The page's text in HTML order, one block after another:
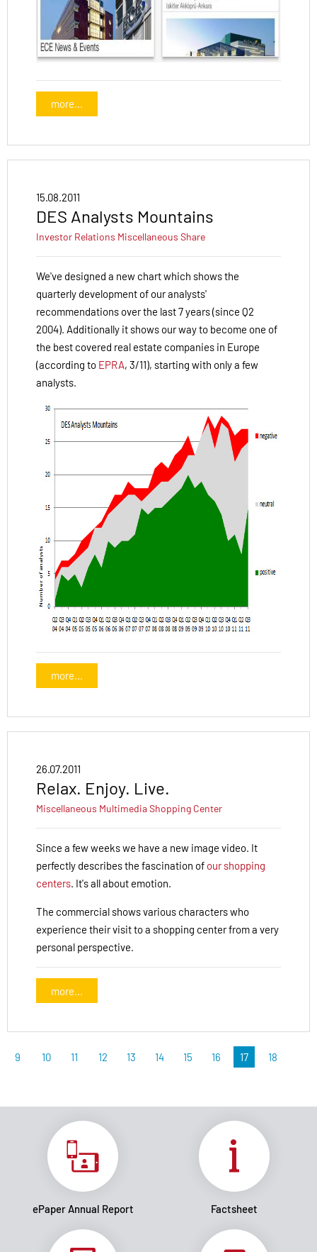
more...
15.08.2011
DES Analysts Mountains
Investor Relations Miscellaneous Share
We've designed a new chart which shows the
quarterly development of our analysts'
recommendations over the last 7 years (since Q2
2004). Additionally it shows our way to become one of
the best covered real estate companies in Europe
(according to EPRA, 3/11), starting with only a few
analysts.
more...
26.07.2011
Relax. Enjoy. Live.
Miscellaneous MultimediaShopping Center
Since a few weeks we have a new image video. It
perfectly describes the fascination of our shopping
centers. It's all about emotion.
The commercial shows various characters who
experience their visit to a shopping center from a very
personal perspective.
more...
9 10 11 12 13 14 15 16 17 18
ePaper Annual Report Factsheet